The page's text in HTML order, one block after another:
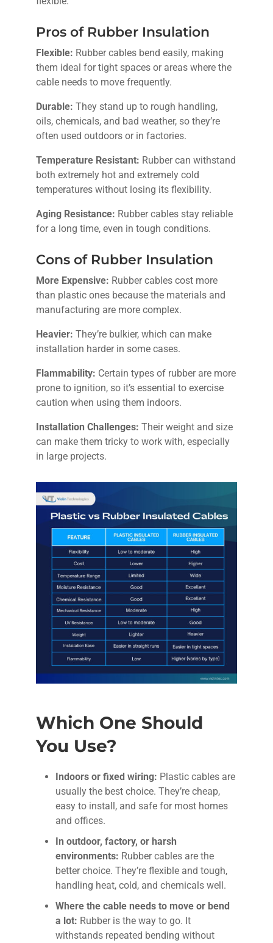
Pros of Rubber Insulation
Flexible: Rubber cables bend easily, making
them ideal for tight spaces or areas where the
cable needs to move frequently.
Durable: They stand up to rough handling,
oils, chemicals, and bad weather, so they’re
often used outdoors or in factories.
Temperature Resistant: Rubber can withstand
both extremely hot and extremely cold
temperatures without losing its flexibility.
Aging Resistance: Rubber cables stay reliable
for a long time, even in tough conditions.
Cons of Rubber Insulation
More Expensive: Rubber cables cost more
than plastic ones because the materials and
manufacturing are more complex.
Heavier: They’re bulkier, which can make
installation harder in some cases.
Flammability: Certain types of rubber are more
prone to ignition, so it’s essential to exercise
caution when using them indoors.
Installation Challenges: Their weight and size
can make them tricky to work with, especially
in large projects.
Which One Should
You Use?
Indoors or fixed wiring: Plastic cables are
usually the best choice. They’re cheap,
easy to install, and safe for most homes
and offices.
In outdoor, factory, or harsh
environments: Rubber cables are the
better choice. They’re flexible and tough,
handling heat, cold, and chemicals well.
Where the cable needs to move or bend
a lot: Rubber is the way to go. It
withstands repeated bending without